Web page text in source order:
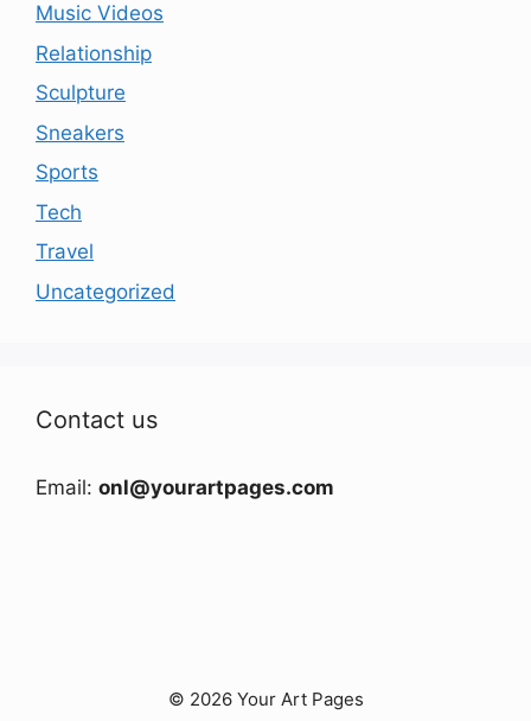
Music Videos
Relationship
Sculpture
Sneakers
Sports
Tech
Travel
Uncategorized
Contact us
Email: onl@yourartpages.com
© 2026 Your Art Pages